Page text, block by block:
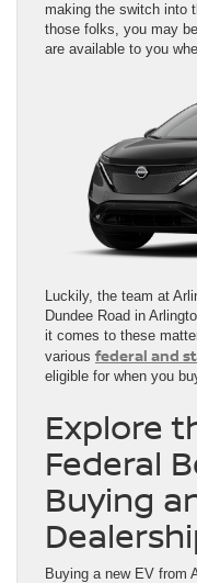
making the switch into
those folks, you may
are available to you
Luckily, the team at
Dundee Road in
it comes to these
various federal and
eligible for when you
Explore
Federal
Buying
Buying a new EV from